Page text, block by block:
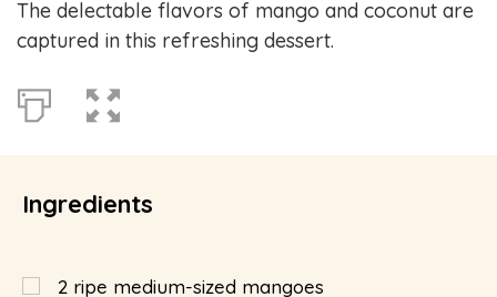
The delectable flavors of mango and coconut are
captured in this refreshing dessert.
Ingredients
2 ripe medium-sized mangoes